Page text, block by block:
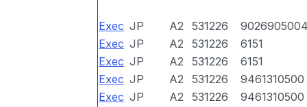
Exec JP A2 531226
Exec JP A2 531226
6151
Exec JP A2 531226
6151
Exec JP A2 531226
9461310500
Exec JP A2 531226
9461310500